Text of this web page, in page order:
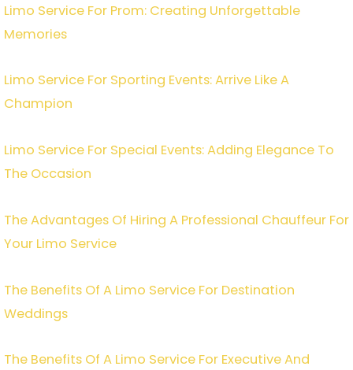
Limo Service For Prom: Creating Unforgettable
Memories
Limo Service For Sporting Events: Arrive Like A
Champion
Limo Service For Special Events: Adding Elegance To
The Occasion
The Advantages Of Hiring A Professional Chauffeur For
Your Limo Service
The Benefits Of A Limo Service For Destination
Weddings
The Benefits Of A Limo Service For Executive And